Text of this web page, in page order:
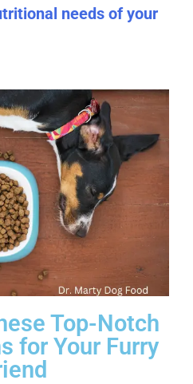
needs of your
Top-Notch
for Your Furry